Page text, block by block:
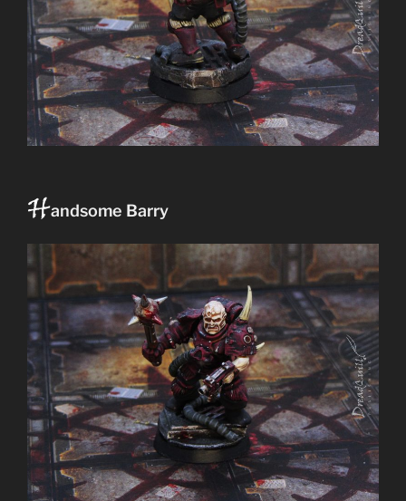
Handsome Barry